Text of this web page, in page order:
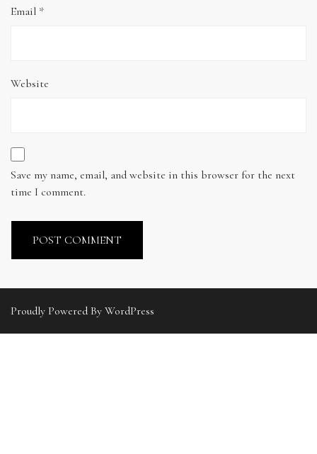
Email *
Website
Save my name, email, and website in this browser for the next
time I comment.
Proudly Powered By WordPress